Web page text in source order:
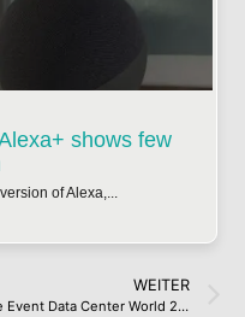
shows few
of Alexa,...
WEITER
Live Event Data Center World 2025